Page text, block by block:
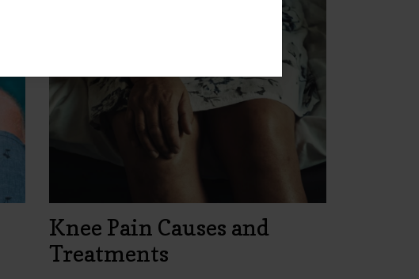
Knee Pain Causes and
Treatments